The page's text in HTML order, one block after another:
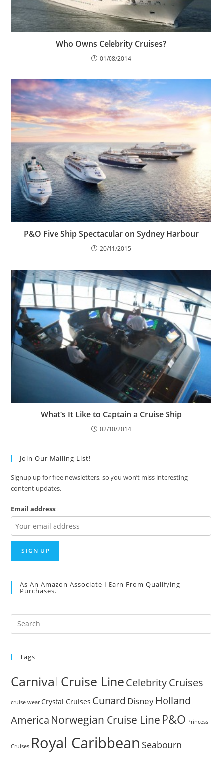
Who Owns Celebrity Cruises?
01/08/2014
P&O Five Ship Spectacular on Sydney Harbour
20/11/2015
What’s It Like to Captain a Cruise Ship
02/10/2014
Join Our Mailing List!
Signup up for free newsletters, so you won’t miss interesting
content updates.
Email address:
As An Amazon Associate I Earn From Qualifying
Purchases.
Tags
Carnival Cruise LineCelebrity Cruises
cruise wear Crystal Cruises Cunard Disney Holland
America Norwegian Cruise Line P&O Princess
Cruises Royal Caribbean Seabourn